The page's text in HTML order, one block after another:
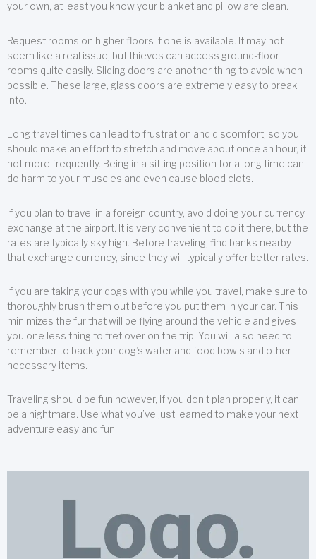
your own, at least you know your blanket and pillow are clean.
Request rooms on higher floors if one is available. It may not
seem like a real issue, but thieves can access ground-floor
rooms quite easily. Sliding doors are another thing to avoid when
possible. These large, glass doors are extremely easy to break
into.
Long travel times can lead to frustration and discomfort, so you
should make an effort to stretch and move about once an hour, if
not more frequently. Being in a sitting position for a long time can
do harm to your muscles and even cause blood clots.
If you plan to travel in a foreign country, avoid doing your currency
exchange at the airport. It is very convenient to do it there, but the
rates are typically sky high. Before traveling, find banks nearby
that exchange currency, since they will typically offer better rates.
If you are taking your dogs with you while you travel, make sure to
thoroughly brush them out before you put them in your car. This
minimizes the fur that will be flying around the vehicle and gives
you one less thing to fret over on the trip. You will also need to
remember to back your dog’s water and food bowls and other
necessary items.
Traveling should be fun;however, if you don’t plan properly, it can
be a nightmare. Use what you’ve just learned to make your next
adventure easy and fun.